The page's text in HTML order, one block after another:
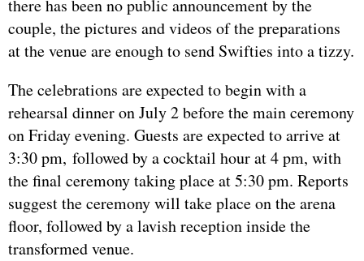
there has been no public announcement by the
couple, the pictures and videos of the preparations
at the venue are enough to send Swifties into a tizzy.
The celebrations are expected to begin with a
rehearsal dinner on July 2 before the main ceremony
on Friday evening. Guests are expected to arrive at
3:30 pm, followed by a cocktail hour at 4 pm, with
the final ceremony taking place at 5:30 pm. Reports
suggest the ceremony will take place on the arena
floor, followed by a lavish reception inside the
transformed venue.